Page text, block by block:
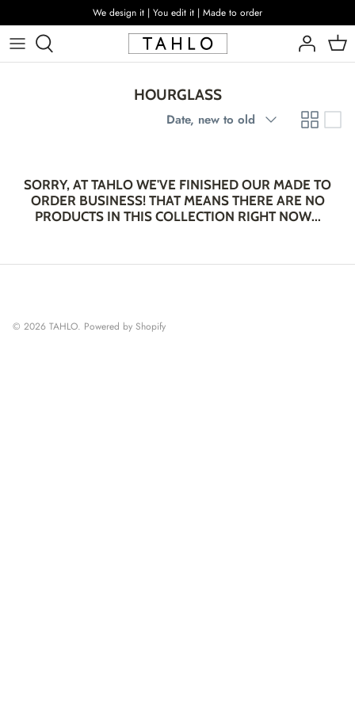
to
content
We design it | You edit it | Made to order
HOURGLASS
Sort
by
Date, new to old
SORRY, AT TAHLO WE'VE FINISHED OUR MADE TO
ORDER BUSINESS! THAT MEANS THERE ARE NO
PRODUCTS IN THIS COLLECTION RIGHT NOW...
© 2026 TAHLO. Powered by Shopify